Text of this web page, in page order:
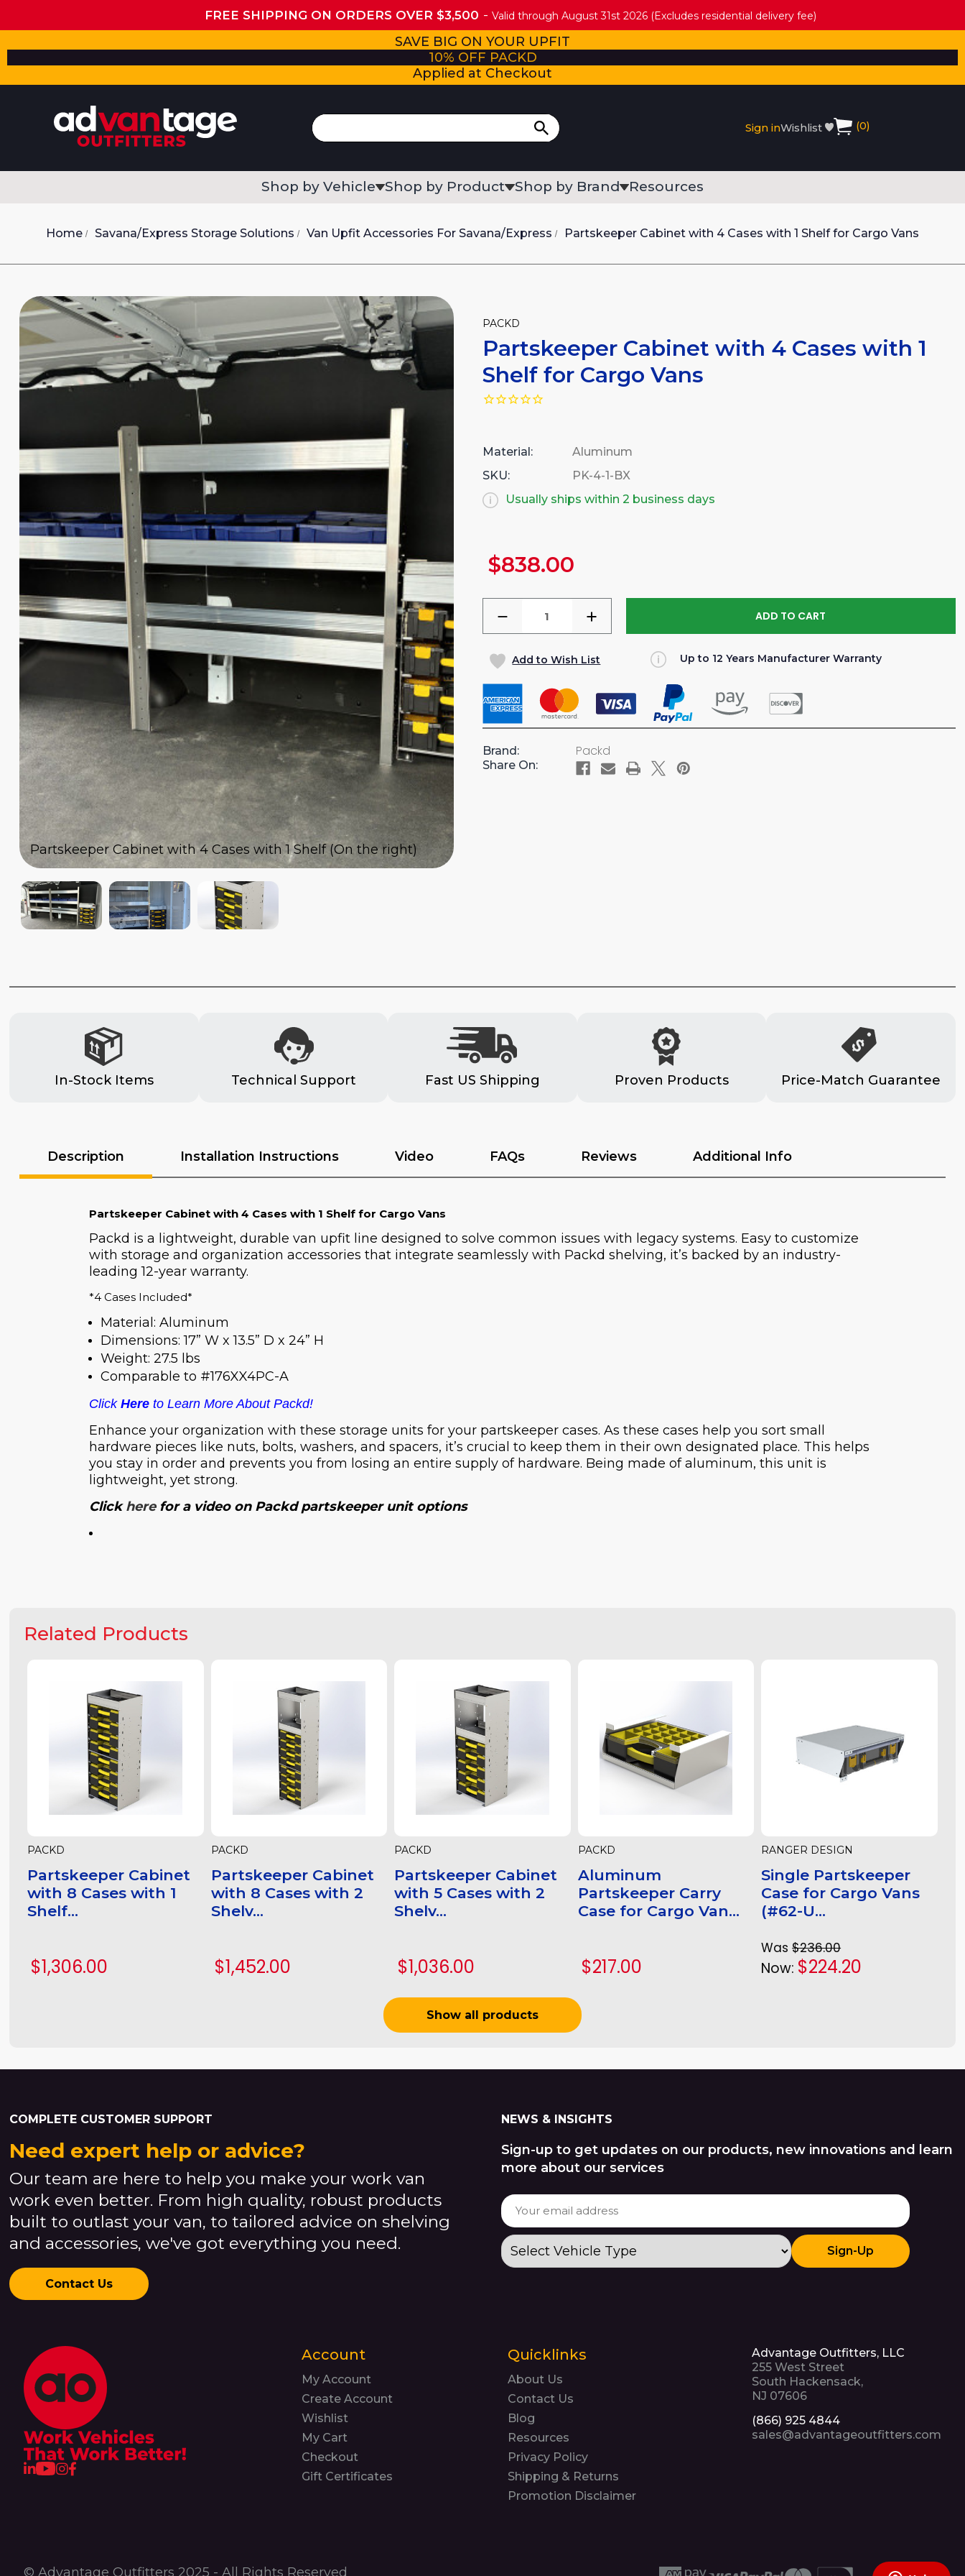
FREE SHIPPING ON ORDERS OVER $3,500 Valid through August 31st 2026 (Excludes residential delivery fee)
SAVE BIG ON YOUR UPFIT
10% OFF PACKD
Applied at Checkout
Sign inWishlist (0)
Shop by Vehicle Shop by Product Shop by Brand Resources
Home Savana/Express Storage Solutions Van Upfit Accessories For Savana/Express Partskeeper Cabinet with 4 Cases with 1 Shelf for Cargo Vans
PACKD
Partskeeper Cabinet with 4 Cases with 1
Shelf for Cargo Vans
Material:
Aluminum
SKU:
PK-4-1-BX
Usually ships within 2 business days
Current
Stock:$838.00
DECREASE
QUANTITY
PARTSKEEPER
WITH
4
CASES
WITH
1
SHELF
INCREASE
QUANTITY
PARTSKEEPER
WITH
CASES
WITH
1
SHELF
Add to Wish List Up to 12 Years Manufacturer Warranty
Brand: Packd
Share On:
Partskeeper Cabinet with 4 Cases with 1 Shelf (On the right)
In-Stock Items Technical Support Fast US Shipping Proven Products Price-Match Guarantee
Description Installation Instructions Video FAQs Reviews Additional Info
Partskeeper Cabinet with 4 Cases with 1 Shelf for Cargo Vans
Packd is a lightweight, durable van upfit line designed to solve common issues with legacy systems. Easy to customize
with storage and organization accessories that integrate seamlessly with Packd shelving, it’s backed by an industry-
leading 12-year warranty.
*4 Cases Included*
Material: Aluminum
Dimensions: 17” W x 13.5” D x 24” H
Weight: 27.5 lbs
Comparable to #176XX4PC-A
ClickHere to Learn More About Packd!
Enhance your organization with these storage units for your partskeeper cases. As these cases help you sort small
hardware pieces like nuts, bolts, washers, and spacers, it’s crucial to keep them in their own designated place. This helps
you stay in order and prevents you from losing an entire supply of hardware. Being made of aluminum, this unit is
lightweight, yet strong.
Clickherefor a video on Packd partskeeper unit options
Related Products
PACKD
Partskeeper Cabinet
with 8 Cases with 1
Shelf...
$1,306.00
PACKD
Partskeeper Cabinet
with 8 Cases with 2
Shelv...
$1,452.00
PACKD
Partskeeper Cabinet
with 5 Cases with 2
Shelv...
$1,036.00
PACKD
Aluminum
Partskeeper Carry
Case for Cargo Van...
$217.00
RANGER DESIGN
Single Partskeeper
Case for Cargo Vans
(#62-U...
Was $236.00
Now: $224.20
Show all products
COMPLETE CUSTOMER SUPPORT
Need expert help or advice?
Our team are here to help you make your work van
work even better. From high quality, robust products
built to outlast your van, to tailored advice on shelving
and accessories, we've got everything you need.
Contact Us
NEWS & INSIGHTS
Sign-up to get updates on our products, new innovations and learn
more about our services
Sign-Up
Account
My Account
Create Account
Wishlist
My Cart
Checkout
Gift Certificates
Quicklinks
About Us
Contact Us
Blog
Resources
Privacy Policy
Shipping & Returns
Promotion Disclaimer
Advantage Outfitters, LLC
255 West Street
South Hackensack,
NJ 07606
(866) 925 4844
sales@advantageoutfitters.com
© Advantage Outfitters 2025 - All Rights Reserved